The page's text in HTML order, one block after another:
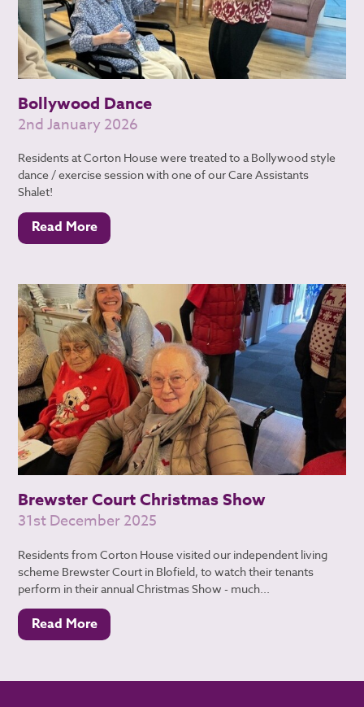
Bollywood Dance
2nd January 2026
Residents at Corton House were treated to a Bollywood style
dance / exercise session with one of our Care Assistants
Shalet!
Read More
Brewster Court Christmas Show
31st December 2025
Residents from Corton House visited our independent living
scheme Brewster Court in Blofield, to watch their tenants
perform in their annual Christmas Show - much...
Read More